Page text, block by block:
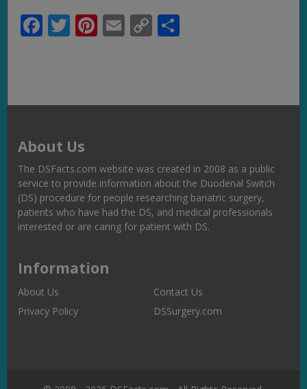
Facebook
Twitter
Pinterest
Email
Copy
Link
About Us
The DSFacts.com website was created in 2008 as a public
service to provide information about the Duodenal Switch
(DS) procedure for people researching bariatric surgery,
patients who have had the DS, and medical professionals
interested or are caring for patient with DS.
Information
About Us
Contact Us
Privacy Policy
DSSurgery.com